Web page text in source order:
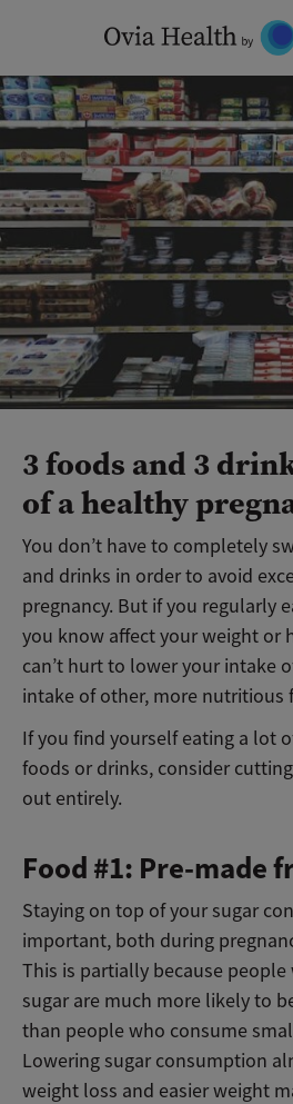
content
3 foods and 3
of a healthy
You don’t have to completely
and drinks in order to avoid
pregnancy. But if you regularly
you know affect your weight or
can’t hurt to lower your intake
intake of other, more nutritious
If you find yourself eating a lot
foods or drinks, consider
out entirely.
Food #1: Pre-made
Staying on top of your sugar
important, both during
This is partially because
sugar are much more likely to
than people who consume
Lowering sugar consumption
weight loss and easier weight